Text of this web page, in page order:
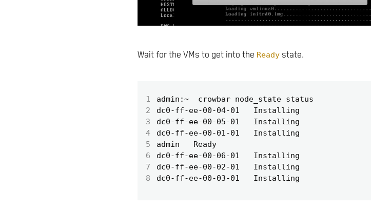
Wait for the VMs to get into the Ready state.
1
2
3
4
5
6
7
8